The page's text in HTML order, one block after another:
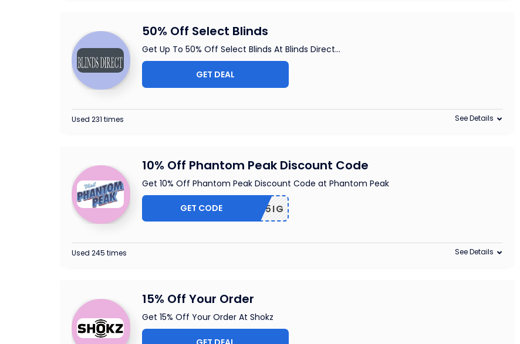
50% Off Select Blinds
Get Up To 50% Off Select Blinds At Blinds Direct...
GET DEAL
Used 231 times See Details
10% Off Phantom Peak Discount Code
Get 10% Off Phantom Peak Discount Code at Phantom Peak
OMELB5IG
GET CODE
Used 245 times See Details
15% Off Your Order
Get 15% Off Your Order At Shokz